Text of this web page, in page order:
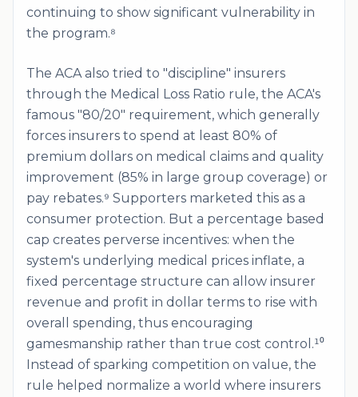
continuing to show significant vulnerability in
the program.⁸
The ACA also tried to "discipline" insurers
through the Medical Loss Ratio rule, the ACA's
famous "80/20" requirement, which generally
forces insurers to spend at least 80% of
premium dollars on medical claims and quality
improvement (85% in large group coverage) or
pay rebates.⁹ Supporters marketed this as a
consumer protection. But a percentage based
cap creates perverse incentives: when the
system's underlying medical prices inflate, a
fixed percentage structure can allow insurer
revenue and profit in dollar terms to rise with
overall spending, thus encouraging
gamesmanship rather than true cost control.¹⁰
Instead of sparking competition on value, the
rule helped normalize a world where insurers